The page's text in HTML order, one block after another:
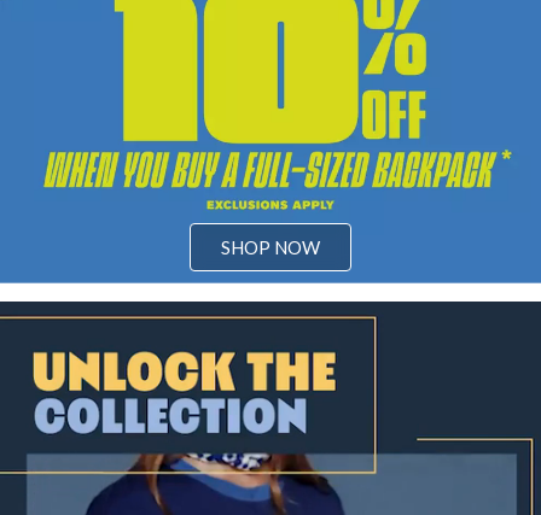
SHOP NOW
Video: Unlock the magic of a legendary saga with our Kingdom